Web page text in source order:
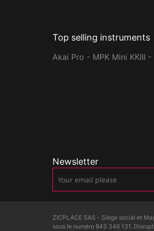
Top selling instruments
Akai Pro - MPK Mini KKIII -
Newsletter
ZICPLACE SAS - Siège social et
sous le numéro 843 346 131.